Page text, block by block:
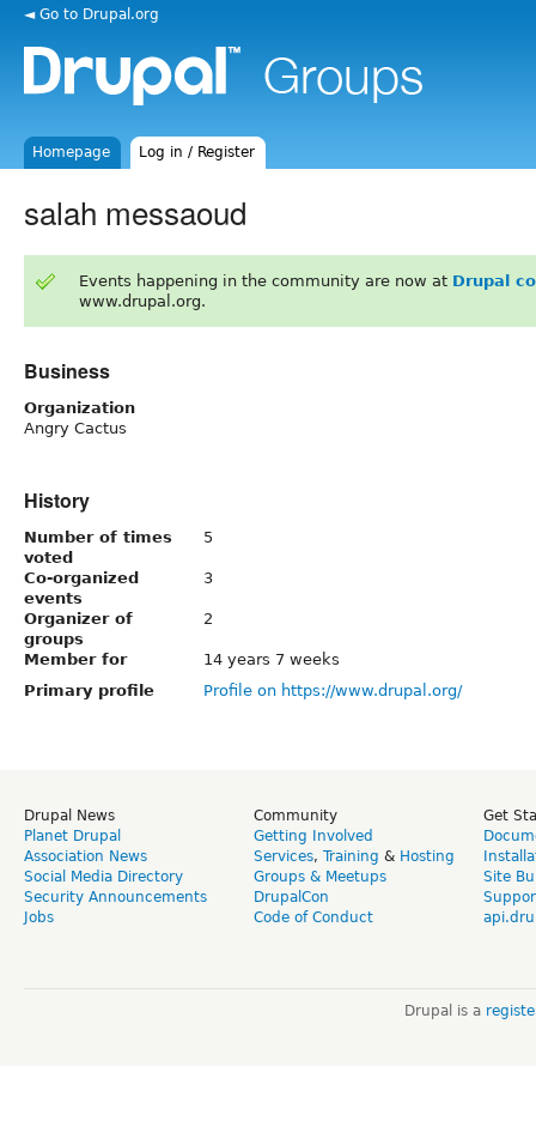
◄ Go to Drupal.org
Homepage Log in / Register
salah messaoud
Events happening in the community are now at Drupal
www.drupal.org.
Business
Organization
Angry Cactus
History
Number of times
voted
5
Co-organized
events
3
Organizer of
groups
2
Member for
14 years 7 weeks
Primary profile
Profile on https://www.drupal.org/
Drupal News
Planet Drupal
Association News
Social Media Directory
Security Announcements
Jobs
Community
Getting Involved
Services, Training & Hosting
Groups & Meetups
DrupalCon
Code of Conduct
Get
Site
Drupal is a